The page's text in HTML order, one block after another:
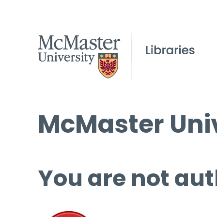
McMaster
You are not